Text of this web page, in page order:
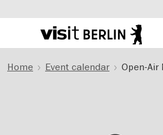
to
Berlin's
travel
Home Event calendar Open-Air